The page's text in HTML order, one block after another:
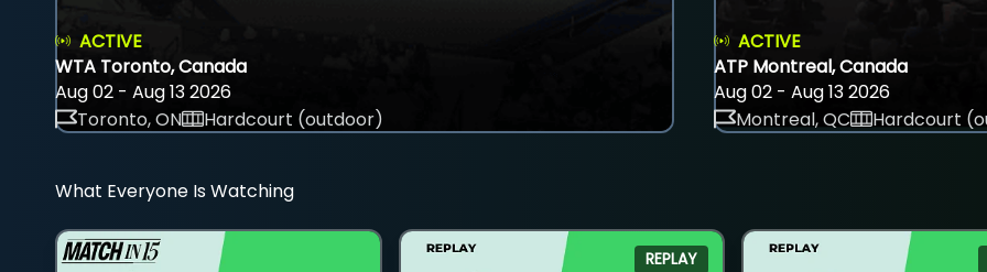
ACTIVE
WTA Toronto, Canada
Aug 02 - Aug 13 2026
Toronto, ON
Hardcourt (outdoor)
ACTIVE
ATP Montreal, Canada
Aug 02 - Aug 13 2026
Montreal, QC
Hardcourt
What Everyone Is Watching
REPLAY